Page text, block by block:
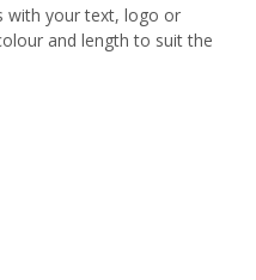
with your text, logo or
and length to suit the